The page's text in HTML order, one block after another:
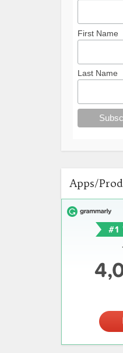
First Name
Last Name
Apps/